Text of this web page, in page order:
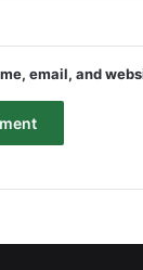
email, and